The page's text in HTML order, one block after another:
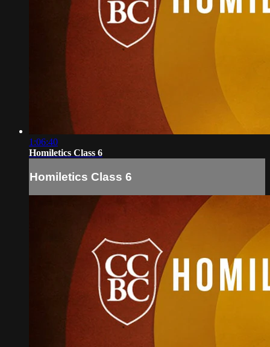
1:06:40
Homiletics Class 6
Homiletics Class 6